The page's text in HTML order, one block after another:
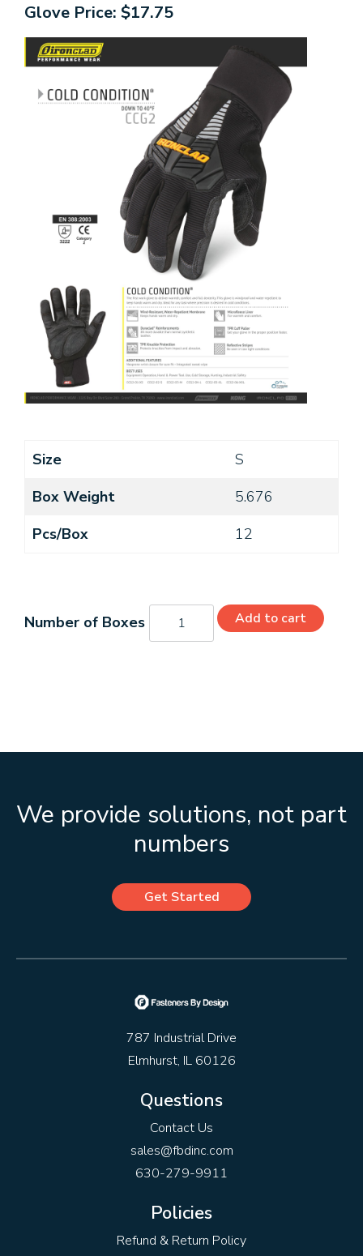
Glove Price: $17.75
Size
S
Box Weight
5.676
Pcs/Box
12
G01002
quantity
Add to cart
We provide solutions, not part
numbers
Get Started
787 Industrial Drive
Elmhurst, IL 60126
Questions
Contact Us
sales@fbdinc.com
630-279-9911
Policies
Refund & Return Policy